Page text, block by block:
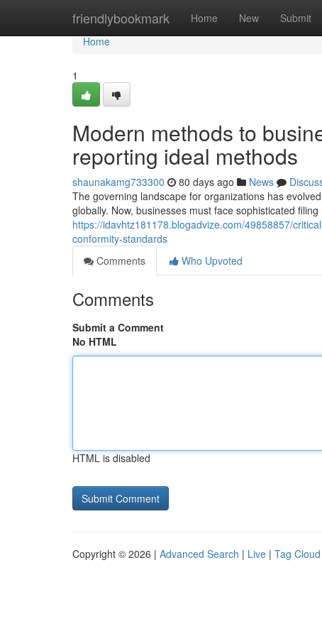
friendlybookmark Home New Submit
Home
Home
1
Modern methods to
reporting ideal methods
shaunakamg733300 80 days ago News
The governing landscape for organizations has
globally. Now, businesses must face sophisticated
https://idavhtz181178.blogadvize.com/49858857/
conformity-standards
Comments
Who Upvoted
Comments
Submit a Comment
No HTML
HTML is disabled
Copyright © 2026 | Advanced Search | Live | Tag Cloud